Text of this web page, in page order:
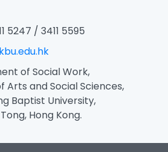
5247 / 3411 5595
of Social Work,
Arts and Social Sciences,
Baptist University,
Hong Kong.